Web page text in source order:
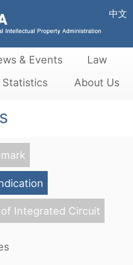
中文
& Events
Law
Statistics About Us
Integrated Circuit